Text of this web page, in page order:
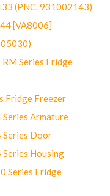
(PNC. 931002143)
[VA8006]
Series Fridge
Fridge Freezer
Series Armature
Series Door
Series Housing
Series Fridge